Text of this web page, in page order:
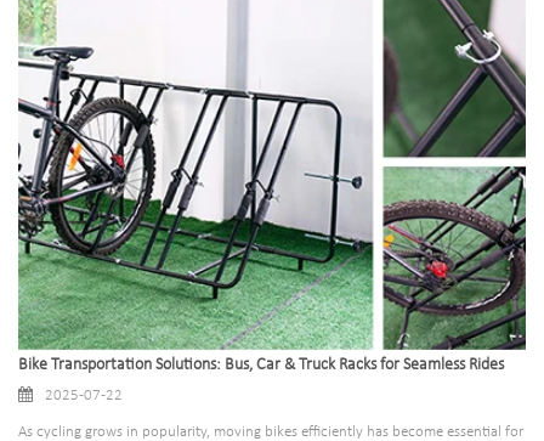
requirements, which is why tailored parking solutions have become
indispensable. This blog explores the art and science of building bicycle parking
racks that adapt to specific site needs, ensuring functionality, safety, and
efficiency.
Bike Transportation Solutions: Bus, Car & Truck Racks for Seamless Rides
2025-07-22
As cycling grows in popularity, moving bikes efficiently has become essential for